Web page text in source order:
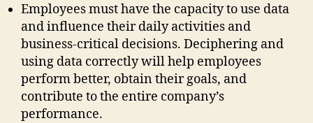
Employees must have the capacity to use data
and influence their daily activities and
business-critical decisions. Deciphering and
using data correctly will help employees
perform better, obtain their goals, and
contribute to the entire company’s
performance.